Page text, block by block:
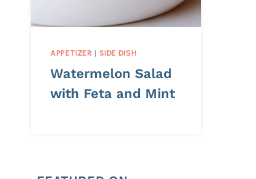
APPETIZER | SIDE DISH
Watermelon Salad
with Feta and Mint